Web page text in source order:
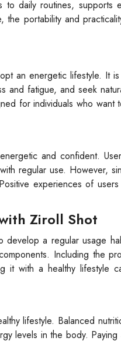
daily routines, supports
the portability and
an energetic lifestyle. It
and fatigue, and seek
for individuals who want
and confident.
regular use. However,
experiences of
Ziroll Shot
a regular usage
Including the
it with a healthy lifestyle
lifestyle. Balanced
levels in the body.